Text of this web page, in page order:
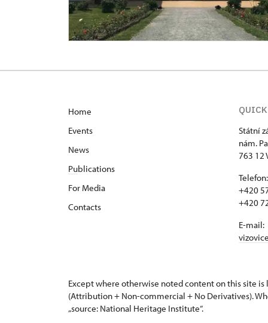
Home
Events
News
Publications
For Media
Contacts
Státní
nám.
763 12
Telefon:
+420
+420
E-mail:
Except where otherwise noted content on this site is
(Attribution + Non-commercial + No Derivatives).
„source: National Heritage Institute“.